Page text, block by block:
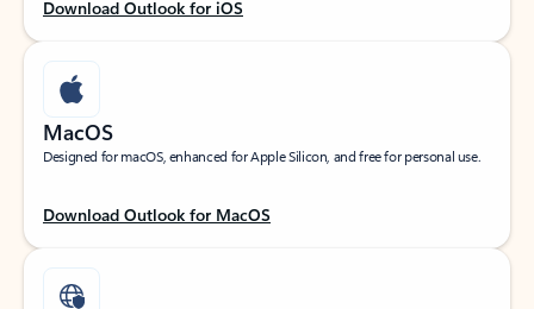
Download Outlook for iOS
MacOS
Designed for macOS, enhanced for Apple Silicon, and free for personal use.
Download Outlook for MacOS